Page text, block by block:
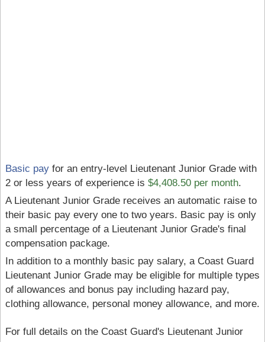
Basic payfor an entry-level Lieutenant Junior Grade with
2 or less years of experience is $4,408.50 per month.
A Lieutenant Junior Grade receives an automatic raise to
their basic pay every one to two years. Basic pay is only
a small percentage of a Lieutenant Junior Grade's final
compensation package.
In addition to a monthly basic pay salary, a Coast Guard
Lieutenant Junior Grade may be eligible for multiple types
of allowances and bonus pay including hazard pay,
clothing allowance, personal money allowance, and more.
For full details on the Coast Guard's Lieutenant Junior